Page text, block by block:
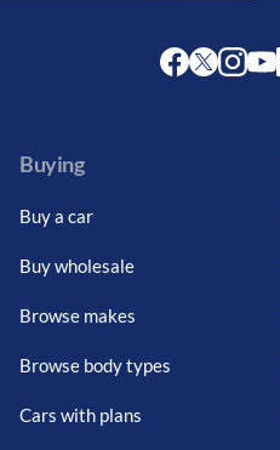
Buying
Buy a car
Buy wholesale
Browse makes
Browse body types
Cars with plans